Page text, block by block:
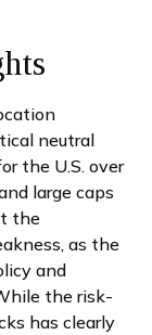
neutral
the U.S. over
large caps
the
as the
and
the risk-
has clearly